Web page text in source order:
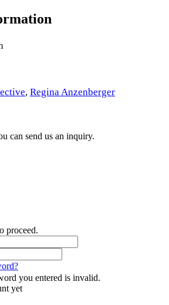
, Regina Anzenberger
can send us an inquiry.
proceed.
you entered is invalid.
yet